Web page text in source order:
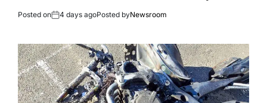
Posted on 4 days agoPosted byNewsroom